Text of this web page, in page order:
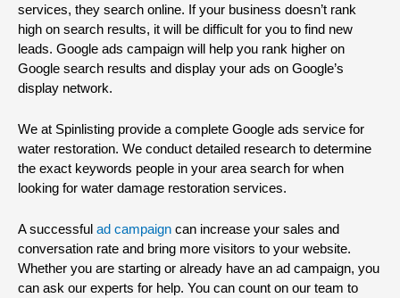
services, they search online. If your business doesn’t rank
high on search results, it will be difficult for you to find new
leads. Google ads campaign will help you rank higher on
Google search results and display your ads on Google’s
display network.
We at Spinlisting provide a complete Google ads service for
water restoration. We conduct detailed research to determine
the exact keywords people in your area search for when
looking for water damage restoration services.
A successful ad campaign can increase your sales and
conversation rate and bring more visitors to your website.
Whether you are starting or already have an ad campaign, you
can ask our experts for help. You can count on our team to